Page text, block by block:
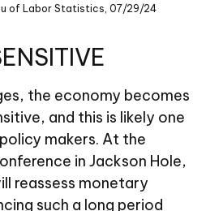
of Labor Statistics, 07/29/24
the economy becomes
and this is likely one
makers. At the
in Jackson Hole,
reassess monetary
such a long period